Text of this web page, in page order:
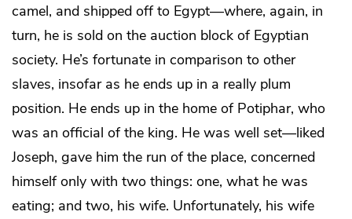
camel, and shipped off to Egypt—where, again, in
turn, he is sold on the auction block of Egyptian
society. He’s fortunate in comparison to other
slaves, insofar as he ends up in a really plum
position. He ends up in the home of Potiphar, who
was an official of the king. He was well set—liked
Joseph, gave him the run of the place, concerned
himself only with two things: one, what he was
eating; and two, his wife. Unfortunately, his wife